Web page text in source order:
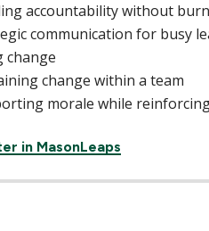
accountability without
communication for busy
change
change within a team
morale while
in MasonLeaps